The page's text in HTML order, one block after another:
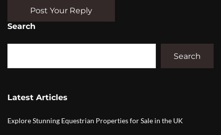
Post Your Reply
Search
Search
Latest Articles
Explore Stunning Equestrian Properties for Sale in the UK